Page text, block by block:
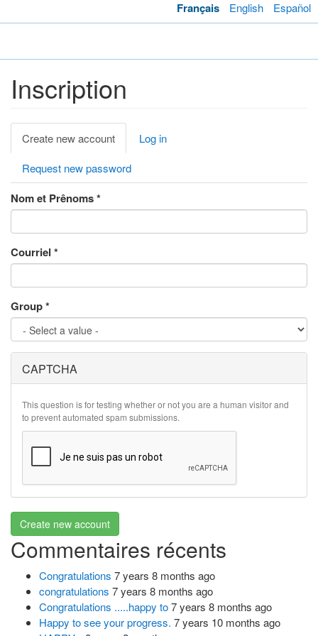
to
Français English Español
Inscription
Primary
tabs
Create new account (active
tab)
Log in
Request new password
Nom et Prênoms*
Courriel *
Group*
CAPTCHA
This question is for testing whether or not you are a human visitor and
to prevent automated spam submissions.
Create new account
Commentaires récents
Congratulations 7 years 8 months ago
congratulations 7 years 8 months ago
Congratulations .....happy to7 years 8 months ago
Happy to see your progress. 7 years 10 months ago